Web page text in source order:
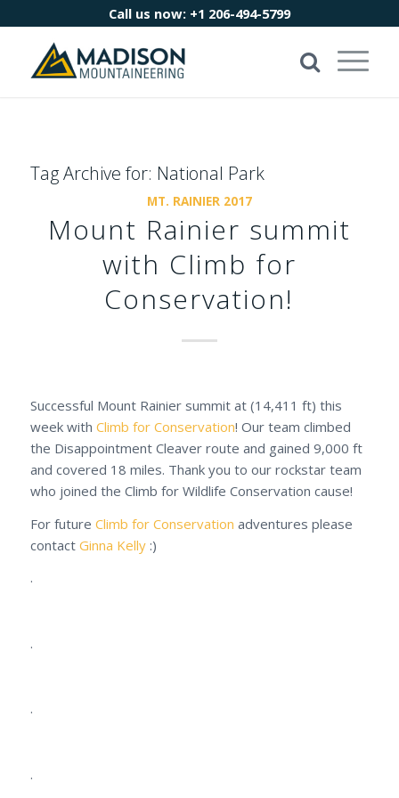
Call us now: +1 206-494-5799
Tag Archive for: National Park
MT. RAINIER 2017
Mount Rainier summit
with Climb for
Conservation!
Successful Mount Rainier summit at (14,411 ft) this
week with Climb for Conservation! Our team climbed
the Disappointment Cleaver route and gained 9,000 ft
and covered 18 miles. Thank you to our rockstar team
who joined the Climb for Wildlife Conservation cause!
For future Climb for Conservation adventures please
contact Ginna Kelly:)
.
.
.
.